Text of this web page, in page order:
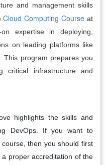
and management skills
Cloud Computing Course at
expertise in deploying,
on leading platforms like
This program prepares you
critical infrastructure and
highlights the skills and
DevOps. If you want to
then you should first
proper accreditation of the